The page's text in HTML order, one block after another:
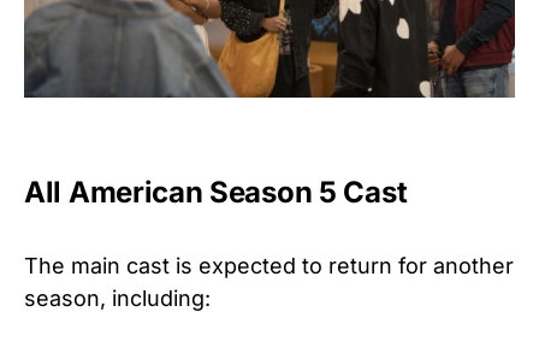
All American Season 5 Cast
The main cast is expected to return for another
season, including: